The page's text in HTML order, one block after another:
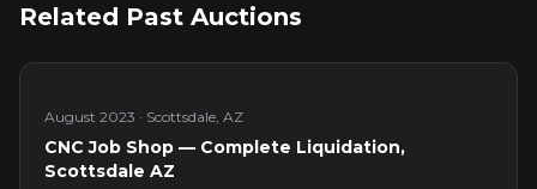
Related Past Auctions
August 2023 · Scottsdale, AZ
CNC Job Shop — Complete Liquidation,
Scottsdale AZ